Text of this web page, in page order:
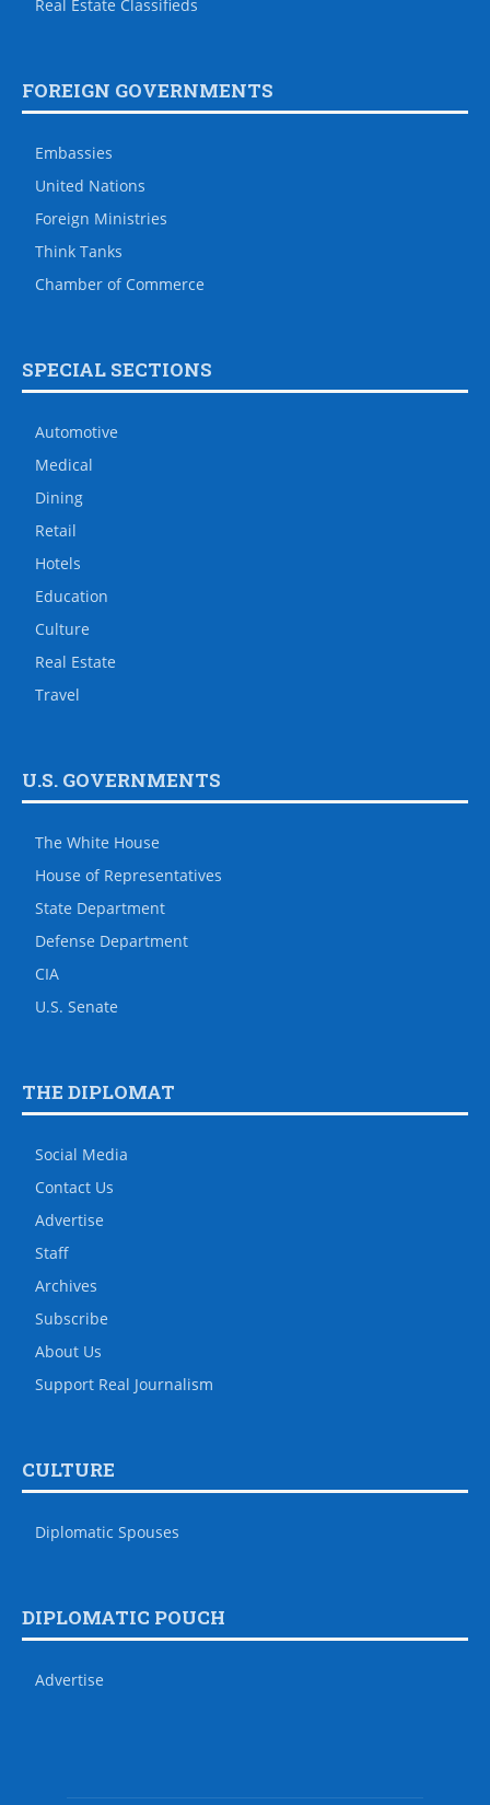
Real Estate Classifieds
FOREIGN GOVERNMENTS
Embassies
United Nations
Foreign Ministries
Think Tanks
Chamber of Commerce
SPECIAL SECTIONS
Automotive
Medical
Dining
Retail
Hotels
Education
Culture
Real Estate
Travel
U.S. GOVERNMENTS
The White House
House of Representatives
State Department
Defense Department
CIA
U.S. Senate
THE DIPLOMAT
Social Media
Contact Us
Advertise
Staff
Archives
Subscribe
About Us
Support Real Journalism
CULTURE
Diplomatic Spouses
DIPLOMATIC POUCH
Advertise